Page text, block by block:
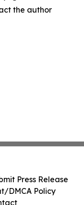
the author
Press Release
DMCA Policy